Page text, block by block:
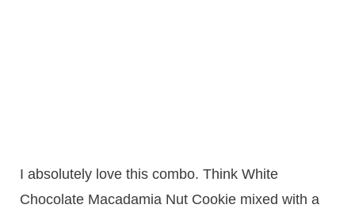
I absolutely love this combo. Think White
Chocolate Macadamia Nut Cookie mixed with a